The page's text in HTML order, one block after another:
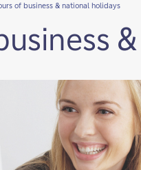
of business & national holidays